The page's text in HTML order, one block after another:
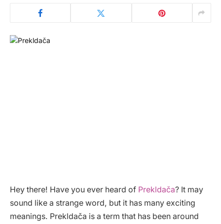
Hey there! Have you ever heard of Prekldača? It may
sound like a strange word, but it has many exciting
meanings. Prekldača is a term that has been around